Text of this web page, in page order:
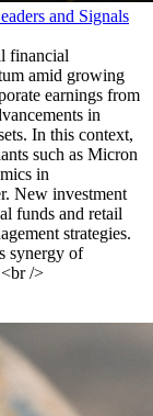
and Signals
financial
amid growing
earnings from
in
In this context,
such as Micron
in
New investment
funds and retail
strategies.
synergy of
/>